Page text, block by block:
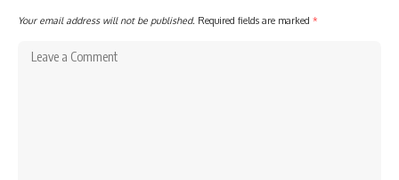
Your email address will not be published. Required fields are marked *